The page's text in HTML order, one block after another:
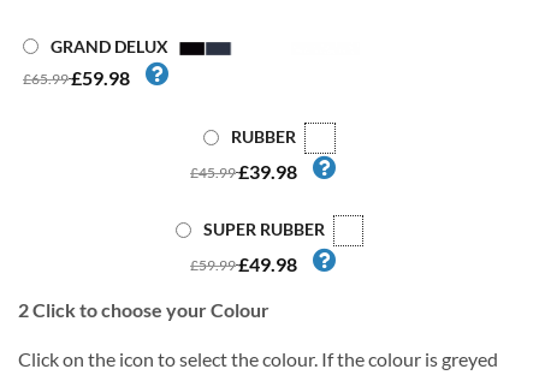
GRAND DELUX
£65.99£59.98
RUBBER
£45.99£39.98
SUPER RUBBER
£59.99£49.98
2Click to choose your Colour
Click on the icon to select the colour. If the colour is greyed